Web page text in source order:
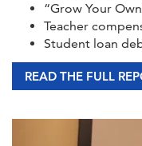
“Grow Your
Teacher
Student loan
READ THE FULL